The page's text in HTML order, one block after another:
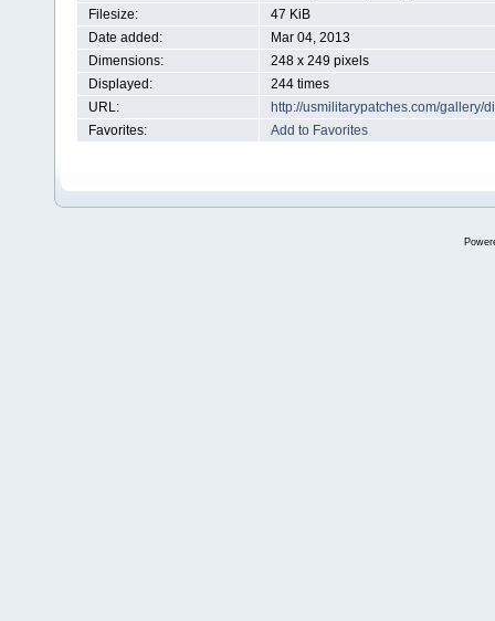
Filesize:
47 KiB
Date added:
Mar 04, 2013
Dimensions:
248 x 249 pixels
Displayed:
244 times
URL:
http://usmilitarypatches.com/gallery/
Favorites:
Add to Favorites